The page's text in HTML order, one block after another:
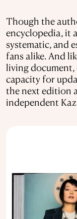
Though the
encyclopedia, it
systematic, and
fans alike. And
living
capacity for
the next edition
independent